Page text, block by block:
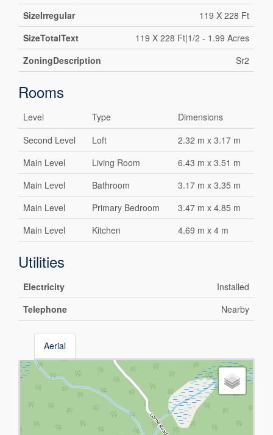
SizeIrregular
119 X 228 Ft
SizeTotalText
119 X 228 Ft|1/2 - 1.99 Acres
ZoningDescription
Sr2
Rooms
Level Type
Dimensions
Second Level
Loft
2.32 m x 3.17 m
Main Level
Living Room
6.43 m x 3.51 m
Main Level
Bathroom
3.17 m x 3.35 m
Main Level
Primary Bedroom
3.47 m x 4.85 m
Main Level
Kitchen 4.69 m x 4 m
Utilities
Electricity
Installed
Telephone
Nearby
Aerial